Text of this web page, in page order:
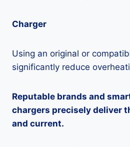
Charger
Using an original or
significantly reduce
Reputable brands and
chargers precisely deliver
and current.